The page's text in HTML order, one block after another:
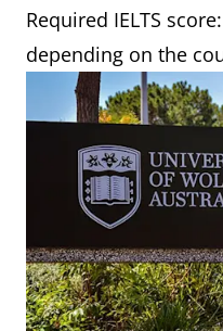
Required IELTS
depending on the